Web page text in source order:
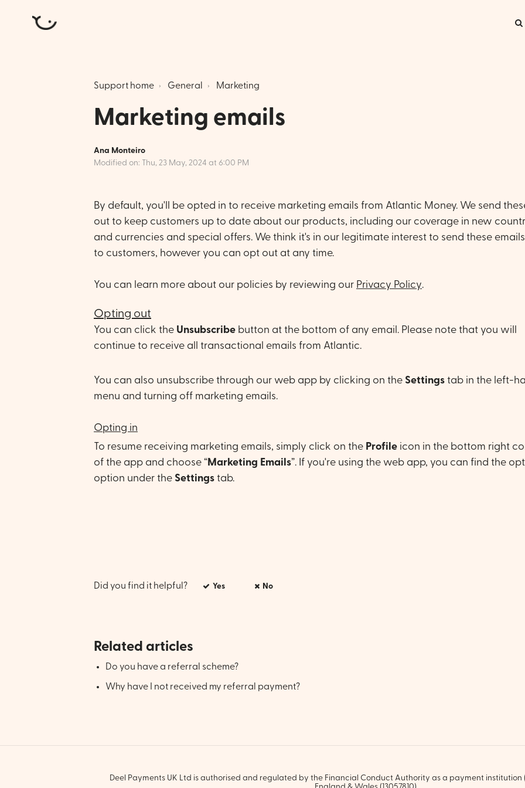
Support home General Marketing
Marketing emails
Ana Monteiro
Modified on: Thu, 23 May, 2024 at 6:00 PM
By default, you'll be opted in to receive marketing emails from Atlantic Money. We send
out to keep customers up to date about our products, including our coverage in new
and currencies and special offers. We think it's in our legitimate interest to send these
to customers, however you can opt out at any time.
You can learn more about our policies by reviewing our Privacy Policy.
Opting out
You can click the Unsubscribe button at the bottom of any email. Please note that you will
continue to receive all transactional emails from Atlantic.
You can also unsubscribe through our web app by clicking on the Settings tab in the left-
menu and turning off marketing emails.
Opting in
To resume receiving marketing emails, simply click on the Profile icon in the bottom right
of the app and choose “Marketing Emails”. If you're using the web app, you can find the
option under the Settings tab.
Did you find it helpful? Yes No
Related articles
Do you have a referral scheme?
Why have I not received my referral payment?
Deel Payments UK Ltd is authorised and regulated by the Financial Conduct Authority as a payment institution